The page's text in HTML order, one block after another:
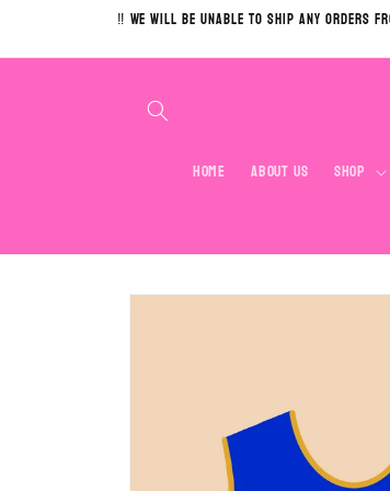
‼️ We will be unable to ship any orders
Home About Us Shop
Skip to